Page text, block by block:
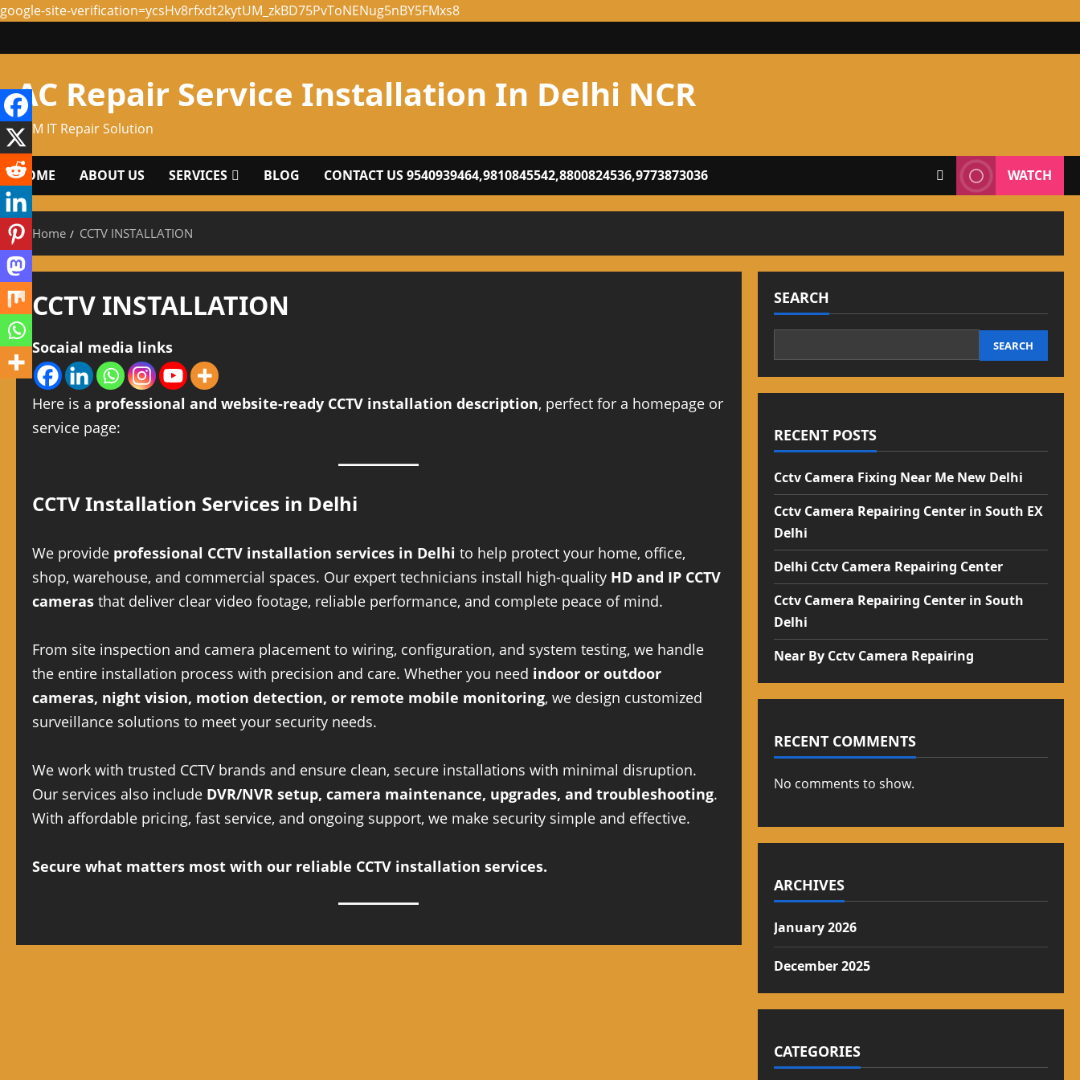
google-site-verification=ycsHv8rfxdt2kytUM_zkBD75PvToNENug5nBY5FMxs8
to
AC Repair Service Installation In Delhi NCR
ABM IT Repair Solution
HOME ABOUT US SERVICES BLOG CONTACT US 9540939464,9810845542,8800824536,9773873036 WATCH
Home CCTV INSTALLATION
CCTV INSTALLATION
Socaial media links
Here is a professional and website-ready CCTV installation description, perfect for a homepage or
service page:
CCTV Installation Services in Delhi
We provide professional CCTV installation services in Delhi to help protect your home, office,
shop, warehouse, and commercial spaces. Our expert technicians install high-quality HD and IP CCTV
cameras that deliver clear video footage, reliable performance, and complete peace of mind.
From site inspection and camera placement to wiring, configuration, and system testing, we handle
the entire installation process with precision and care. Whether you need indoor or outdoor
cameras, night vision, motion detection, or remote mobile monitoring, we design customized
surveillance solutions to meet your security needs.
We work with trusted CCTV brands and ensure clean, secure installations with minimal disruption.
Our services also include DVR/NVR setup, camera maintenance, upgrades, and troubleshooting.
With affordable pricing, fast service, and ongoing support, we make security simple and effective.
Secure what matters most with our reliable CCTV installation services.
SEARCH
SEARCH
RECENT POSTS
Cctv Camera Fixing Near Me New Delhi
Cctv Camera Repairing Center in South EX
Delhi
Delhi Cctv Camera Repairing Center
Cctv Camera Repairing Center in South
Delhi
Near By Cctv Camera Repairing
RECENT COMMENTS
No comments to show.
ARCHIVES
January 2026
December 2025
CATEGORIES